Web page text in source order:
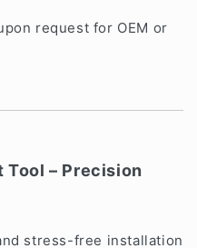
request for OEM or
– Precision
stress-free installation